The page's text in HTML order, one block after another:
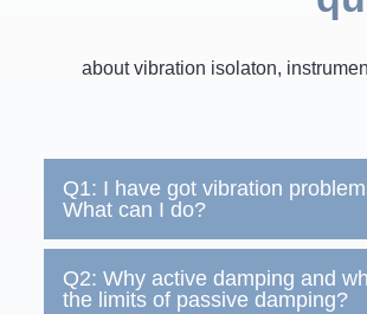
about vibration isolaton,
Q1: I have got vibration
What can I do?
Q2: Why active damping and
the limits of passive damping?